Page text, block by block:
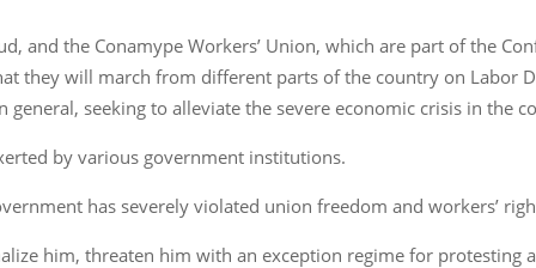
and the Conamype Workers’ Union, which are part of the
they will march from different parts of the country on Labor
seeking to alleviate the severe economic crisis in the
by various government institutions.
has severely violated union freedom and workers’
him, threaten him with an exception regime for protesting